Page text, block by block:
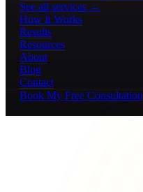
See all services →
How It Works
Results
Resources
About
Blog
Contact
Book My Free Consultation